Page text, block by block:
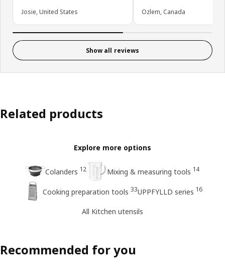
Josie, United States Ozlem, Canada
Show all reviews
Related products
Explore more options
Colanders 12 Mixing & measuring tools 14
Cooking preparation tools 33UPPFYLLD series 16
All Kitchen utensils
Recommended for you